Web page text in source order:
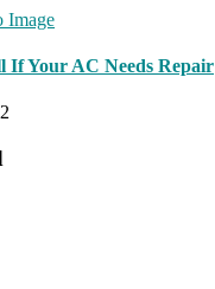
If Your AC Needs Repair